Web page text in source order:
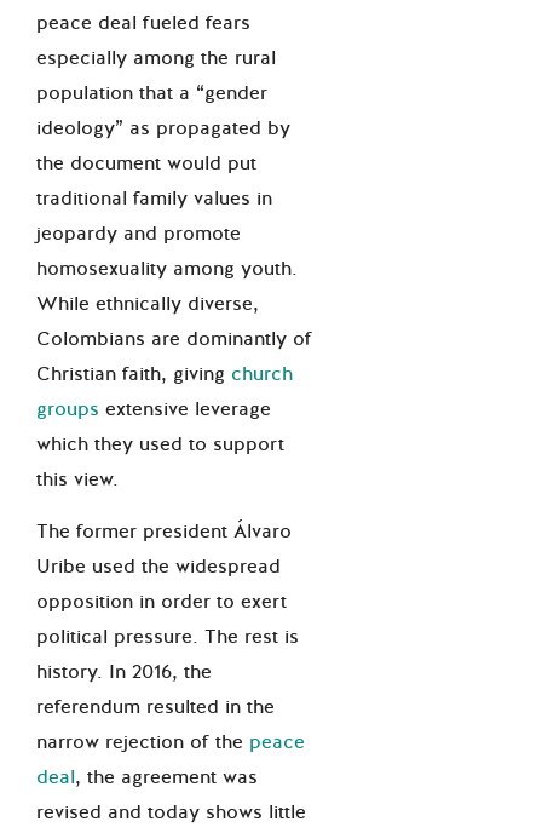
peace deal fueled fears
especially among the rural
population that a “gender
ideology” as propagated by
the document would put
traditional family values in
jeopardy and promote
homosexuality among youth.
While ethnically diverse,
Colombians are dominantly of
Christian faith, giving church
groups extensive leverage
which they used to support
this view.
The former president Álvaro
Uribe used the widespread
opposition in order to exert
political pressure. The rest is
history. In 2016, the
referendum resulted in the
narrow rejection of the peace
deal, the agreement was
revised and today shows little